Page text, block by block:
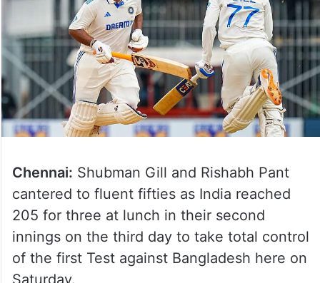
Chennai: Shubman Gill and Rishabh Pant
cantered to fluent fifties as India reached
205 for three at lunch in their second
innings on the third day to take total control
of the first Test against Bangladesh here on